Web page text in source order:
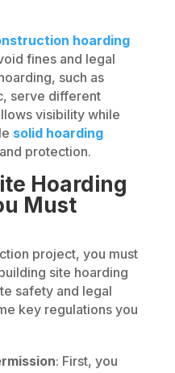
hoarding
fines and legal
such as
serve different
visibility while
solid hoarding
protection.
Hoarding
Must
project, you must
site hoarding
safety and legal
key regulations you
: First, you